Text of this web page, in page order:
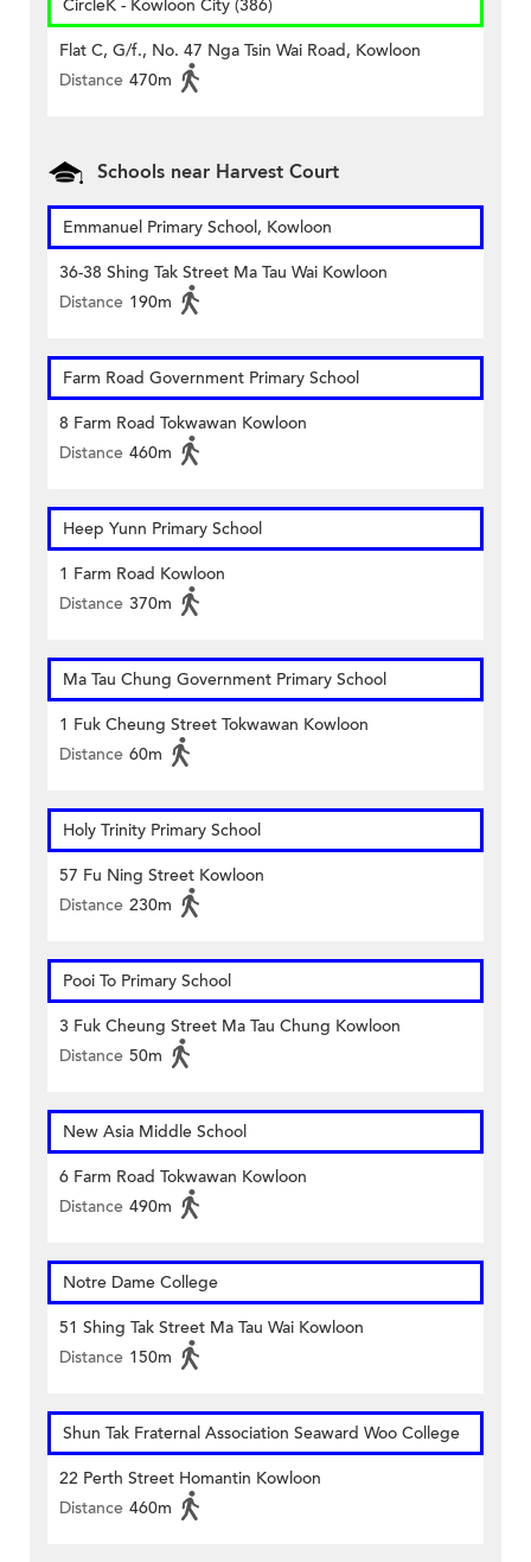
CircleK - Kowloon City (386)
Flat C, G/f., No. 47 Nga Tsin Wai Road, Kowloon
Distance 470m
Schools near Harvest Court
Emmanuel Primary School, Kowloon
36-38 Shing Tak Street Ma Tau Wai Kowloon
Distance 190m
Farm Road Government Primary School
8 Farm Road Tokwawan Kowloon
Distance 460m
Heep Yunn Primary School
1 Farm Road Kowloon
Distance 370m
Ma Tau Chung Government Primary School
1 Fuk Cheung Street Tokwawan Kowloon
Distance 60m
Holy Trinity Primary School
57 Fu Ning Street Kowloon
Distance 230m
Pooi To Primary School
3 Fuk Cheung Street Ma Tau Chung Kowloon
Distance 50m
New Asia Middle School
6 Farm Road Tokwawan Kowloon
Distance 490m
Notre Dame College
51 Shing Tak Street Ma Tau Wai Kowloon
Distance 150m
Shun Tak Fraternal Association Seaward Woo College
22 Perth Street Homantin Kowloon
Distance 460m